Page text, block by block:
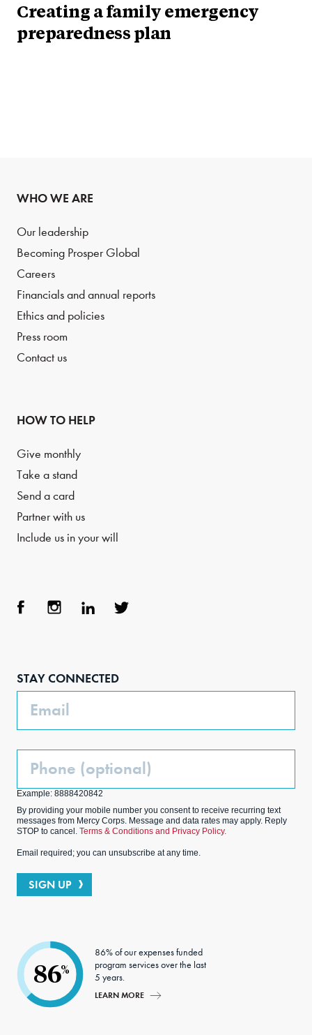
Creating a family emergency
preparedness plan
WHO WE ARE
Our leadership
Becoming Prosper Global
Careers
Financials and annual reports
Ethics and policies
Press room
Contact us
HOW TO HELP
Give monthly
Take a stand
Send a card
Partner with us
Include us in your will
STAY CONNECTED
Email
Phone
Example: 8888420842
By providing your mobile number you consent to receive recurring text
messages from Mercy Corps. Message and data rates may apply. Reply
STOP to cancel. Terms & Conditions and Privacy Policy.
Email required; you can unsubscribe at any time.
SIGN UP
86%
86% of our expenses funded
program services over the last
5 years.
LEARN MORE